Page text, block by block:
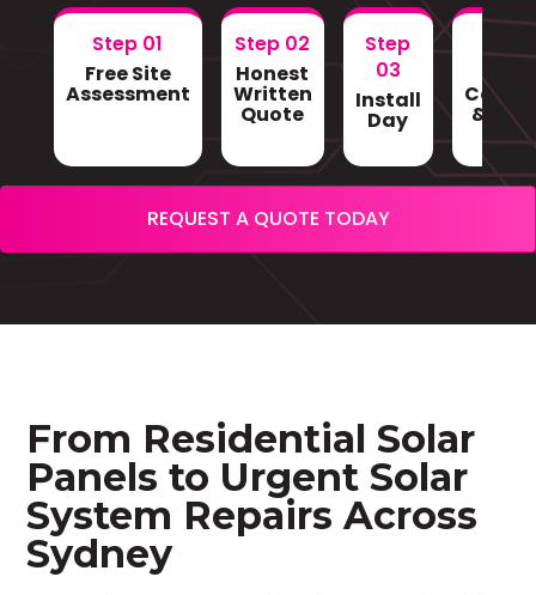
Step 01
Free Site
Assessment
Step 02
Honest
Written
Quote
Step
03
Install
Day &
REQUEST A QUOTE TODAY
From Residential Solar
Panels to Urgent Solar
System Repairs Across
Sydney